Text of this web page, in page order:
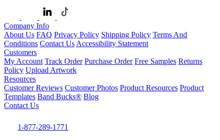
Company Info
About Us FAQ Privacy Policy Shipping Policy Terms And
Conditions Contact Us Accessibility Statement
Customers
My Account Track Order Purchase Order Free Samples Returns
Policy Upload Artwork
Resources
Customer Reviews Customer Photos Product Resources Product
Templates Band Bucks® Blog
Contact Us
1-877-289-1771